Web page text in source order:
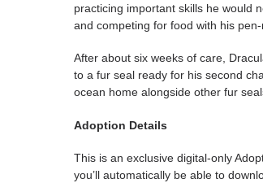
practicing important skills he would
and competing for food with his pen-
After about six weeks of care,
to a fur seal ready for his second
ocean home alongside other fur
Adoption Details
This is an exclusive digital-only
you’ll automatically be able to